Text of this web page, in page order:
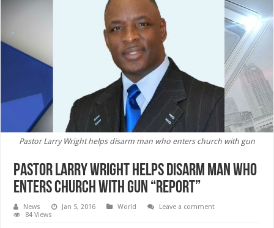
Pastor Larry Wright helps disarm man who enters church with gun
Pastor Larry Wright helps disarm man who
enters church with gun “Report”
News Jan 5, 2016 World
Leave a comment
84 Views